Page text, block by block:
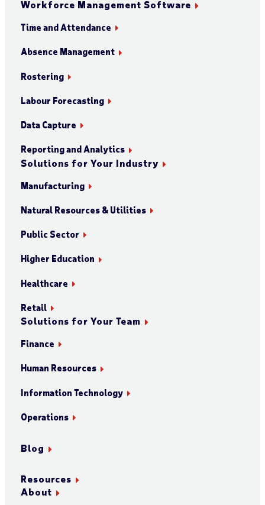
Workforce Management Software
Time and Attendance
Absence Management
Rostering
Labour Forecasting
Data Capture
Reporting and Analytics
Solutions for Your Industry
Manufacturing
Natural Resources & Utilities
Public Sector
Higher Education
Healthcare
Retail
Solutions for Your Team
Finance
Human Resources
Information Technology
Operations
Blog
Resources
About